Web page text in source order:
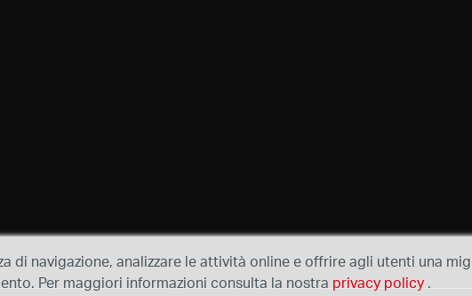
di navigazione, analizzare le attività online e offrire agli utenti una
Per maggiori informazioni consulta la nostra privacy policy .